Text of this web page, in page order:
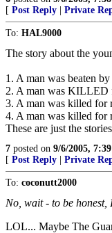
[ Post Reply Private
To: HAL9000
The story about the
1. A man was beaten
2. A man was KILLED
3. A man was killed for
4. A man was killed for
These are just the
7 posted on 9/6/2005,
[ Post Reply Private
To: coconutt2000
No, wait - to be honest,
LOL... Maybe The